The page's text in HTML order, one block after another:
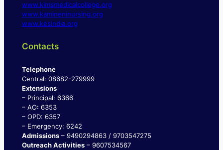
www.kimsmedicalcollege.org
www.kamineninursing.org
www.kesindia.org
Contacts
Telephone
Central: 08682-279999
Extensions
– Principal: 6366
– AO: 6353
– OPD: 6357
– Emergency: 6242
Admissions– 9490294863 / 9703547275
Outreach Activities– 9607534567